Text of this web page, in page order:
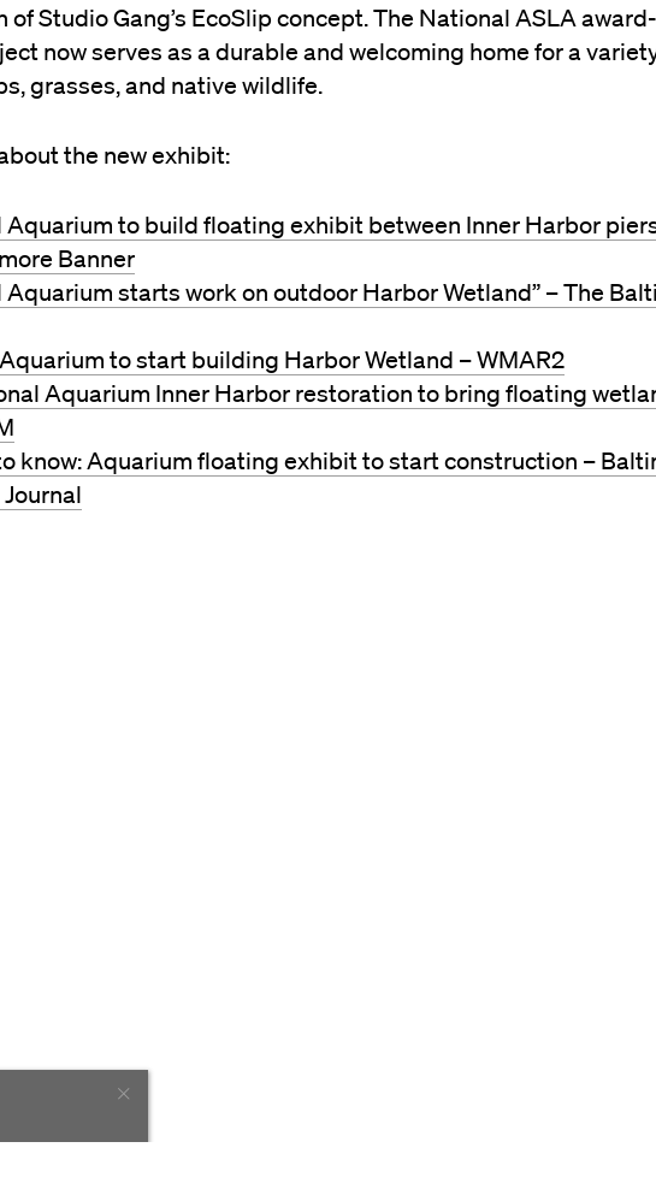
of Studio Gang’s EcoSlip concept. The National ASLA award-
now serves as a durable and welcoming home for a
grasses, and native wildlife.
the new exhibit:
Aquarium to build floating exhibit between Inner Harbor
Banner
Aquarium starts work on outdoor Harbor Wetland” – The
to start building Harbor Wetland – WMAR2
Aquarium Inner Harbor restoration to bring floating
know: Aquarium floating exhibit to start construction –